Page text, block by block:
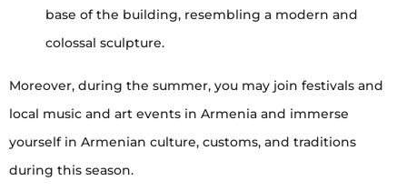
base of the building, resembling a modern and
colossal sculpture.
Moreover, during the summer, you may join festivals and
local music and art events in Armenia and immerse
yourself in Armenian culture, customs, and traditions
during this season.